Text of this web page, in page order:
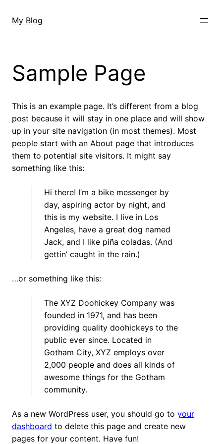
My Blog
Sample Page
This is an example page. It’s different from a blog
post because it will stay in one place and will show
up in your site navigation (in most themes). Most
people start with an About page that introduces
them to potential site visitors. It might say
something like this:
Hi there! I’m a bike messenger by
day, aspiring actor by night, and
this is my website. I live in Los
Angeles, have a great dog named
Jack, and I like piña coladas. (And
gettin’ caught in the rain.)
…or something like this:
The XYZ Doohickey Company was
founded in 1971, and has been
providing quality doohickeys to the
public ever since. Located in
Gotham City, XYZ employs over
2,000 people and does all kinds of
awesome things for the Gotham
community.
As a new WordPress user, you should go to your
dashboard to delete this page and create new
pages for your content. Have fun!